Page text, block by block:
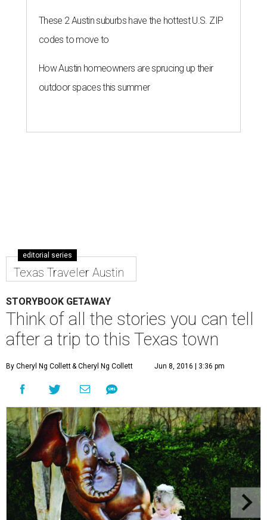
These 2 Austin suburbs have the hottest U.S. ZIP
codes to move to
How Austin homeowners are sprucing up their
outdoor spaces this summer
editorial series
Texas Traveler Austin
STORYBOOK GETAWAY
Think of all the stories you can tell
after a trip to this Texas town
By Cheryl Ng Collett& Cheryl Ng Collett Jun 8, 2016 | 3:36 pm